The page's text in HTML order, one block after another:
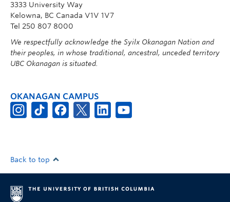
3333 University Way
Kelowna, BC Canada V1V 1V7
Tel 250 807 8000
We respectfully acknowledge the Syilx Okanagan Nation and
their peoples, in whose traditional, ancestral, unceded territory
UBC Okanagan is situated.
OKANAGAN CAMPUS
Back to top